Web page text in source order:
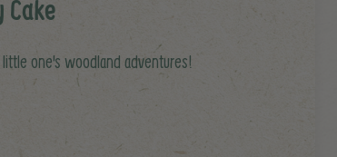
one's woodland adventures!